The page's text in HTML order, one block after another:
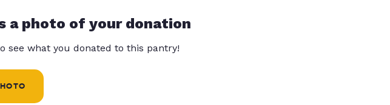
a photo of your donation
see what you donated to this pantry!